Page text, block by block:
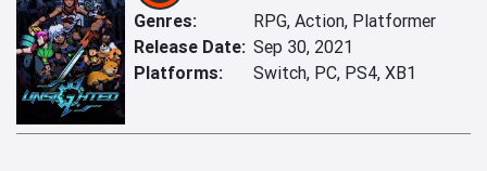
Genres:
RPG, Action, Platformer
Release Date: Sep 30, 2021
Platforms:
Switch, PC, PS4, XB1